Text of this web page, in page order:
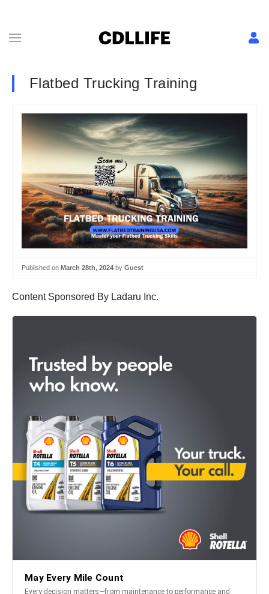
Flatbed Trucking Training
Published on March 28th, 2024 by Guest
Content Sponsored By Ladaru Inc.